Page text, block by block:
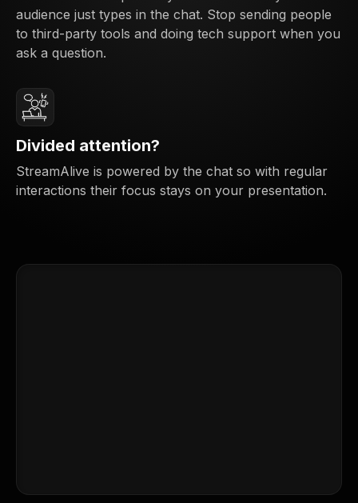
audience just types in the chat. Stop sending people
to third-party tools and doing tech support when you
ask a question.
Divided attention?
StreamAlive is powered by the chat so with regular
interactions their focus stays on your presentation.